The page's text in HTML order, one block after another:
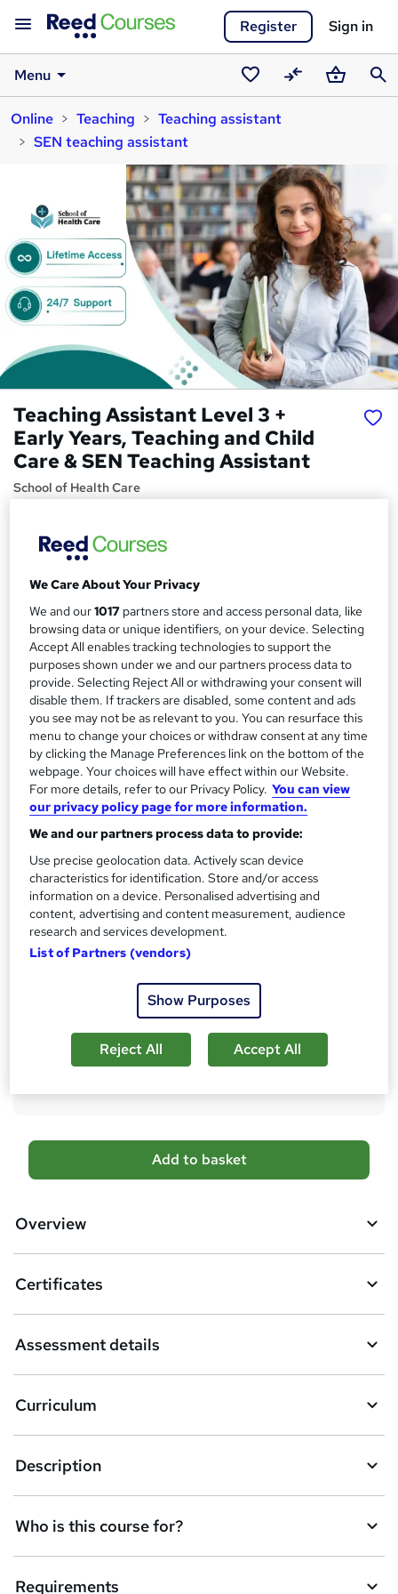
Register Sign in
Menu
Saved
courses
CompareBasket
Online
Teaching
Teaching assistant
SEN teaching assistant
Teaching Assistant Level 3 +
Early Years, Teaching and Child
Care & SEN Teaching Assistant
School of Health Care
u
m
m
a
r
y
£15inc VAT (was £20.99)
Offer ends 10 August 2026
Study method
Online, On Demand
W
h
a
t
'
h
i
s
?
Course format
104 Videos (with subtitles and transcripts), 12 PDFs and 1 Quiz
Duration
39.3 hours· Self-paced
Qualification
No formal qualification
Certificates
Reed Courses Certificate of Completion - Free
Certificate of completion - £13.99
Assessment details
Teaching Assistant Level 3 + Early Years, Teaching and
Child Care & SEN Teaching (included in price)
Tutor is available to students
A
d
b
s
k
e
t
o
r
e
n
q
Add to basket
Overview
Certificates
Assessment details
Curriculum
Description
Who is this course for?
Requirements
We Care About Your Privacy
We and our1017 partners store and access personal data, like
browsing data or unique identifiers, on your device. Selecting
Accept All enables tracking technologies to support the
purposes shown under we and our partners process data to
provide. Selecting Reject All or withdrawing your consent will
disable them. If trackers are disabled, some content and ads
you see may not be as relevant to you. You can resurface this
menu to change your choices or withdraw consent at any time
by clicking the Manage Preferences link on the bottom of the
webpage. Your choices will have effect within our Website.
For more details, refer to our Privacy Policy. You can view
our privacy policy page for more information.
We and our partners process data to provide:
Use precise geolocation data. Actively scan device
characteristics for identification. Store and/or access
information on a device. Personalised advertising and
content, advertising and content measurement, audience
research and services development.
List of Partners (vendors)
Show Purposes
Reject All Accept All